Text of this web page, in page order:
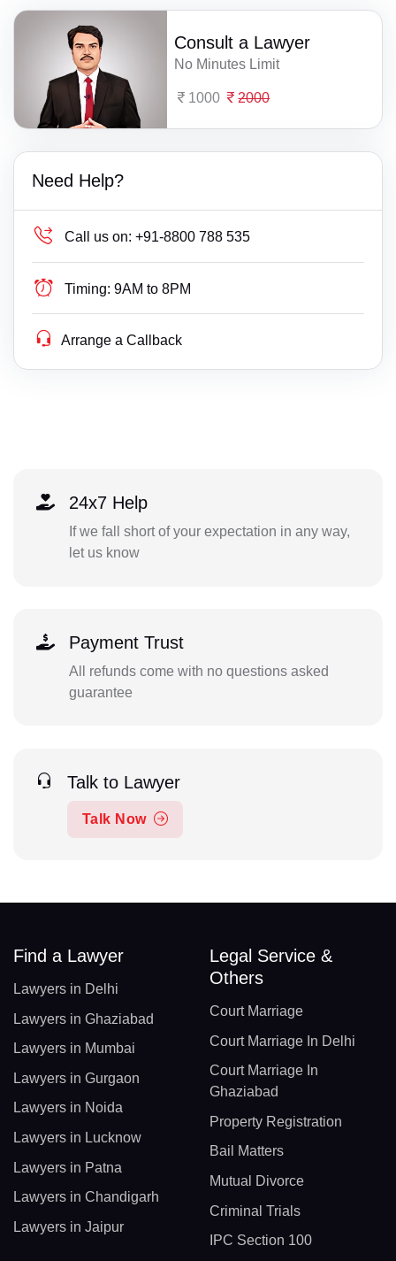
Consult a Lawyer
No Minutes Limit
1000 2000
Need Help?
Call us on: +91-8800 788 535
Timing: 9AM to 8PM
Arrange a Callback
24x7 Help
If we fall short of your expectation in any way,
let us know
Payment Trust
All refunds come with no questions asked
guarantee
Talk to Lawyer
Talk Now
Find a Lawyer
Lawyers in Delhi
Lawyers in Ghaziabad
Lawyers in Mumbai
Lawyers in Gurgaon
Lawyers in Noida
Lawyers in Lucknow
Lawyers in Patna
Lawyers in Chandigarh
Lawyers in Jaipur
Legal Service &
Others
Court Marriage
Court Marriage In Delhi
Court Marriage In
Ghaziabad
Property Registration
Bail Matters
Mutual Divorce
Criminal Trials
IPC Section 100